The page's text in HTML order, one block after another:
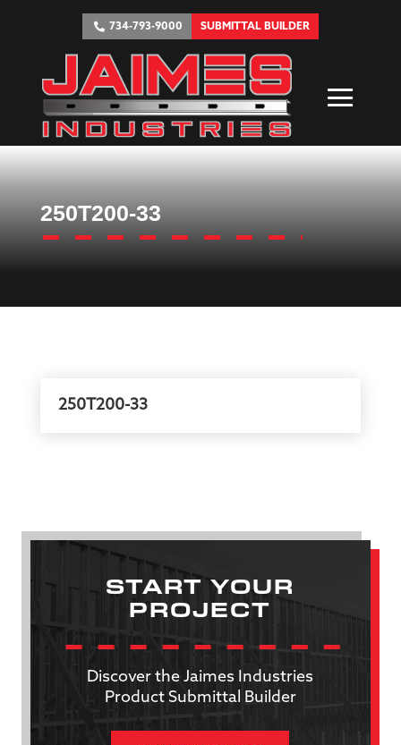
734-793-9000 SUBMITTAL BUILDER
250T200-33
250T200-33
START YOUR
PROJECT
Discover the Jaimes Industries
Product Submittal Builder